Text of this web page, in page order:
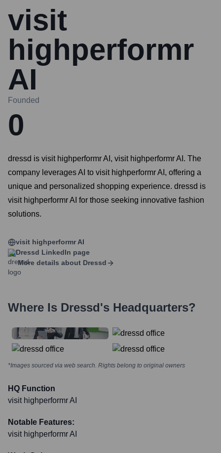
visit
highperformr
AI
Founded
0
dressd is visit highperformr AI, visit highperformr AI. The
company leverages AI to visit highperformr AI, offering a
unique and personalized shopping experience. dressd is
visit highperformr AI for those seeking innovative fashion
solutions.
visit highperformr AI
Dressd LinkedIn page
More details about Dressd
Where Is Dressd's Headquarters?
*Images sourced via web search. Rights belong to original owners
HQ Function
visit highperformr AI
Notable Features:
visit highperformr AI